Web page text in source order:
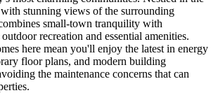
stunning views of the surrounding
small-town tranquility with
recreation and essential amenities.
here mean you'll enjoy the latest in energy
floor plans, and modern building
the maintenance concerns that can